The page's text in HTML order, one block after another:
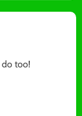
do too!